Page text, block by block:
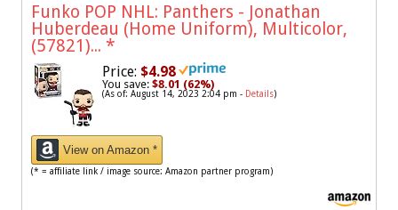
Funko POP NHL: Panthers - Jonathan
Huberdeau (Home Uniform), Multicolor,
(57821)... *
Price: $4.98
You save: $8.01 (62%)
(As of: August 14, 2023 2:04 pm - Details)
View on Amazon *
(* = affiliate link / image source: Amazon partner program)